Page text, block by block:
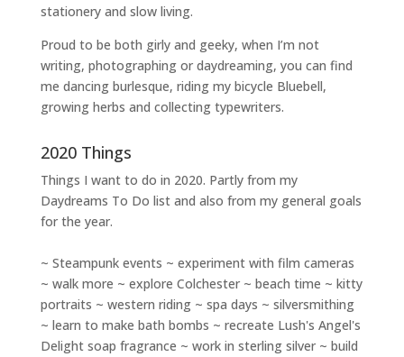
stationery and slow living.
Proud to be both girly and geeky, when I’m not
writing, photographingor daydreaming, you can find
me dancing burlesque, riding my bicycle Bluebell,
growing herbs and collecting typewriters.
2020 Things
Things I want to do in 2020. Partly from my
Daydreams To Do list and also from my general goals
for the year.
~ Steampunk events ~ experiment with film cameras
~ walk more ~ explore Colchester ~ beach time ~ kitty
portraits ~ western riding ~ spa days ~ silversmithing
~ learn to make bath bombs ~ recreate Lush's Angel's
Delight soap fragrance ~ work in sterling silver ~ build